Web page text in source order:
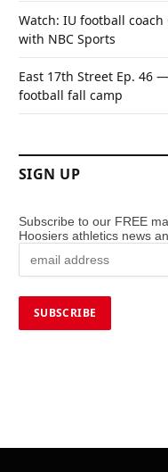
Watch: IU football
with NBC Sports
East 17th Street Ep. 46
football fall camp
SIGN UP
Subscribe to our FREE
Hoosiers athletics news